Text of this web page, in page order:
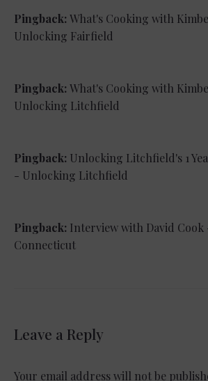
Pingback: What's Cooking with
Unlocking Fairfield
Pingback: What's Cooking with
Unlocking Litchfield
Pingback: Unlocking Litchfield's 1
- Unlocking Litchfield
Pingback: Interview with David
Connecticut
Leave a Reply
Your email address will not be